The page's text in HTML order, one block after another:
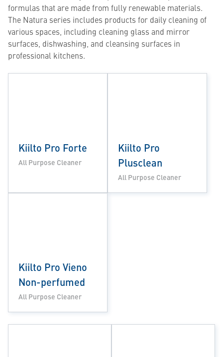
formulas that are made from fully renewable materials.
The Natura series includes products for daily cleaning of
various spaces, including cleaning glass and mirror
surfaces, dishwashing, and cleansing surfaces in
professional kitchens.
Kiilto Pro Forte
All Purpose Cleaner
Kiilto Pro
Plusclean
All Purpose Cleaner
Kiilto Pro Vieno
Non-perfumed
All Purpose Cleaner